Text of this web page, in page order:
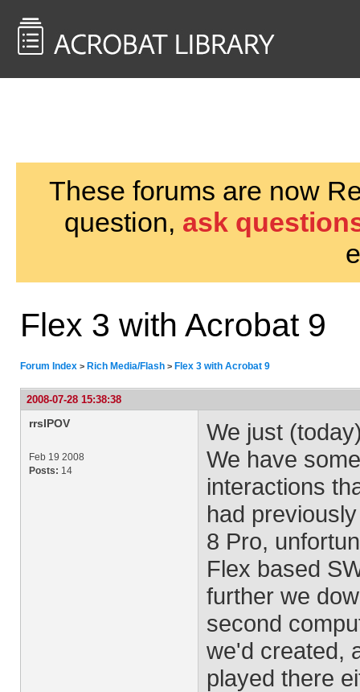
These forums are now
question, ask
Flex 3 with Acrobat 9
Forum Index > Rich Media/Flash > Flex 3 with Acrobat 9
2008-07-28 15:38:38
rrsIPOV
Feb 19 2008
Posts: 14
We just
We have
interactions
had
8 Pro,
Flex based
further we
second
we'd created,
played there